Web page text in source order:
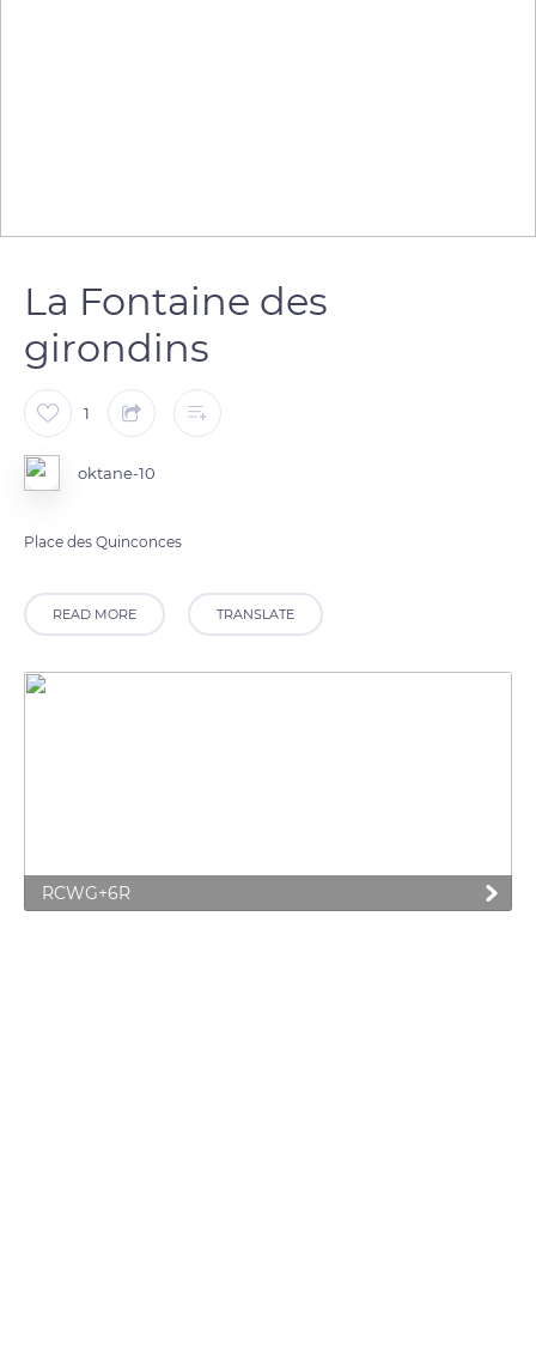
La Fontaine des
girondins
1
oktane-10
Place des Quinconces
READ MORE TRANSLATE
RCWG+6R